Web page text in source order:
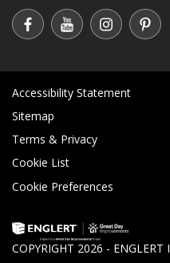
COPYRIGHT 2026 - ENGLERT
Accessibility Statement
Sitemap
Terms & Privacy
Cookie List
Cookie Preferences